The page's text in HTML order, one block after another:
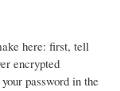
here: first, tell
encrypted
password in the